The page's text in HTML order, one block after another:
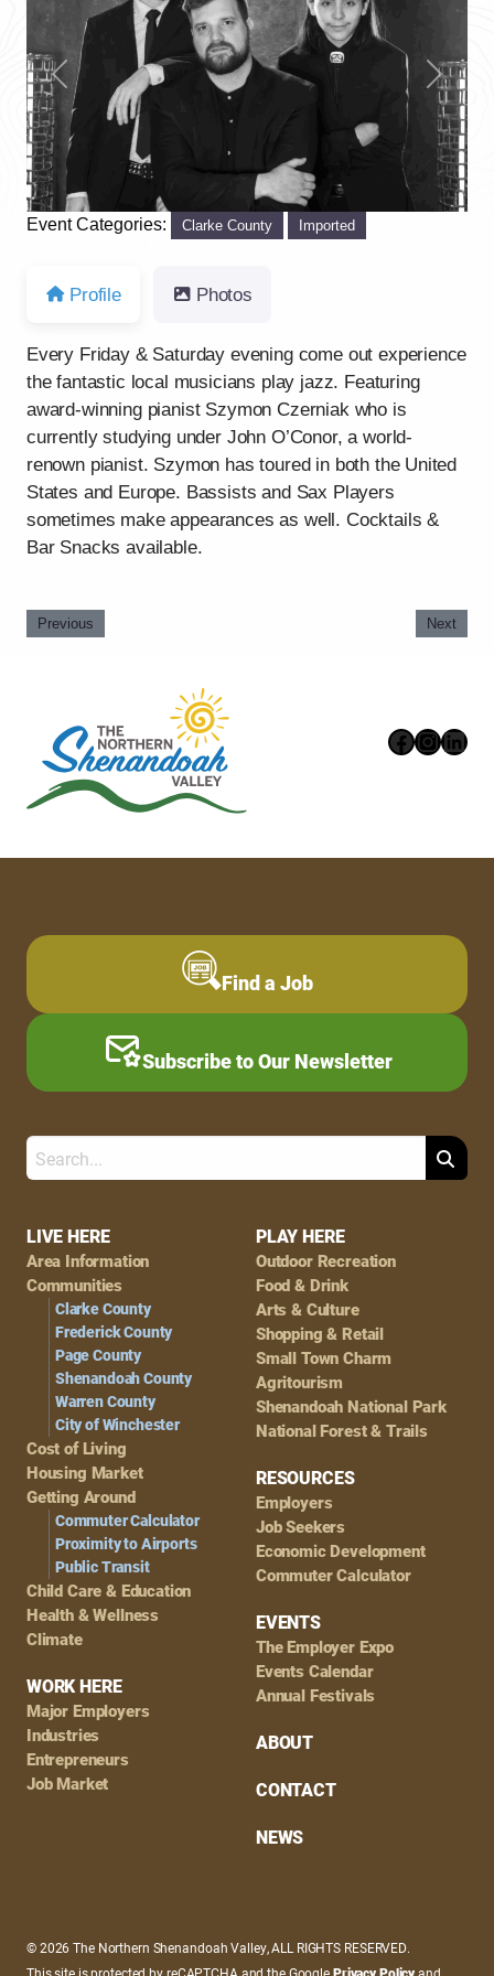
Previous Next
Event Categories: Clarke County Imported
Profile Photos
Every Friday & Saturday evening come out experience
the fantastic local musicians play jazz. Featuring
award-winning pianist Szymon Czerniak who is
currently studying under John O’Conor, a world-
renown pianist. Szymon has toured in both the United
States and Europe. Bassists and Sax Players
sometimes make appearances as well. Cocktails &
Bar Snacks available.
Previous Next
Footer
Navigation
LIVE HERE
Area Information
Communities
Clarke County
Frederick County
Page County
Shenandoah County
Warren County
City of Winchester
Cost of Living
Housing Market
Getting Around
Commuter Calculator
Proximity to Airports
Public Transit
Child Care & Education
Health & Wellness
Climate
WORK HERE
Major Employers
Industries
Entrepreneurs
Job Market
PLAY HERE
Outdoor Recreation
Food & Drink
Arts & Culture
Shopping & Retail
Small Town Charm
Agritourism
Shenandoah National Park
National Forest & Trails
RESOURCES
Employers
Job Seekers
Economic Development
Commuter Calculator
EVENTS
The Employer Expo
Events Calendar
Annual Festivals
ABOUT
CONTACT
NEWS
Find a Job
Subscribe to Our Newsletter
Search
© 2026 The Northern Shenandoah Valley, ALL RIGHTS RESERVED.